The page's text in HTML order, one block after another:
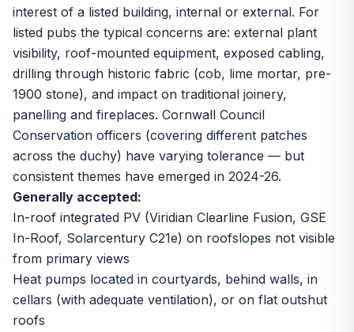
interest of a listed building, internal or external. For
listed pubs the typical concerns are: external plant
visibility, roof-mounted equipment, exposed cabling,
drilling through historic fabric (cob, lime mortar, pre-
1900 stone), and impact on traditional joinery,
panelling and fireplaces. Cornwall Council
Conservation officers (covering different patches
across the duchy) have varying tolerance — but
consistent themes have emerged in 2024-26.
Generally accepted:
In-roof integrated PV (Viridian Clearline Fusion, GSE
In-Roof, Solarcentury C21e) on roofslopes not visible
from primary views
Heat pumps located in courtyards, behind walls, in
cellars (with adequate ventilation), or on flat outshut
roofs